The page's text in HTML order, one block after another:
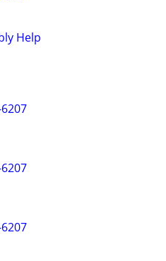
Help